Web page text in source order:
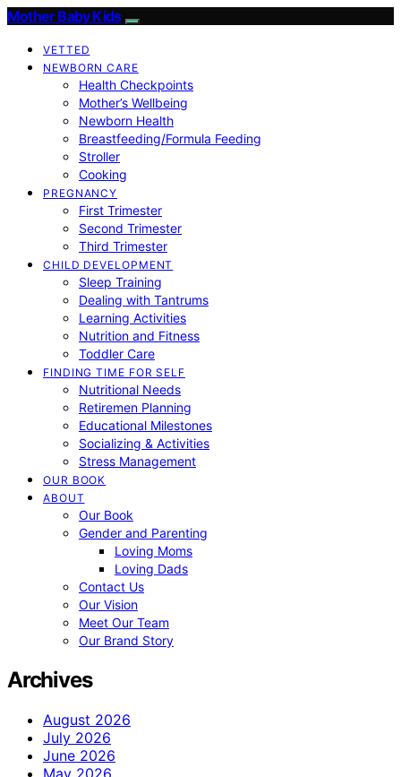
Mother Baby Kids
VETTED
NEWBORN CARE
Health Checkpoints
Mother’s Wellbeing
Newborn Health
Breastfeeding/Formula Feeding
Stroller
Cooking
PREGNANCY
First Trimester
Second Trimester
Third Trimester
CHILD DEVELOPMENT
Sleep Training
Dealing with Tantrums
Learning Activities
Nutrition and Fitness
Toddler Care
FINDING TIME FOR SELF
Nutritional Needs
Retiremen Planning
Educational Milestones
Socializing & Activities
Stress Management
OUR BOOK
ABOUT
Our Book
Gender and Parenting
Loving Moms
Loving Dads
Contact Us
Our Vision
Meet Our Team
Our Brand Story
Archives
August 2026
July 2026
June 2026
May 2026